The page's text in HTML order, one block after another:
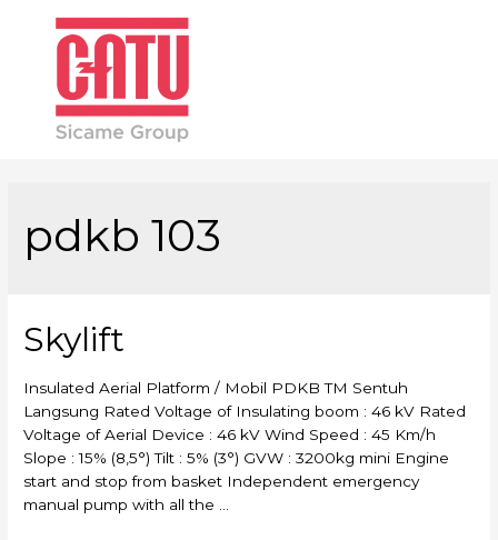
pdkb 103
Skylift
Insulated Aerial Platform / Mobil PDKB TM Sentuh
Langsung Rated Voltage of Insulating boom : 46 kV Rated
Voltage of Aerial Device : 46 kV Wind Speed : 45 Km/h
Slope : 15% (8,5°) Tilt : 5% (3°) GVW : 3200kg mini Engine
start and stop from basket Independent emergency
manual pump with all the …